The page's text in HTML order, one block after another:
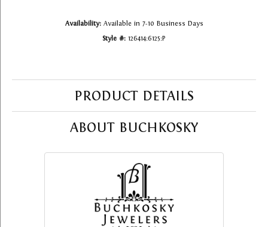
Availability: Available in 7-10 Business Days
Style #: 126414:6125:P
PRODUCT DETAILS
ABOUT BUCHKOSKY